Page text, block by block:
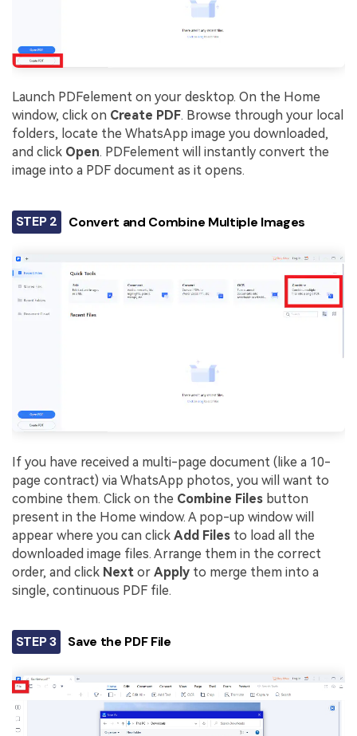
Launch PDFelement on your desktop. On the Home
window, click on Create PDF. Browse through your local
folders, locate the WhatsApp image you downloaded,
and click Open. PDFelement will instantly convert the
image into a PDF document as it opens.
STEP 2 Convert and Combine Multiple Images
If you have received a multi-page document (like a 10-
page contract) via WhatsApp photos, you will want to
combine them. Click on the Combine Files button
present in the Home window. A pop-up window will
appear where you can click Add Files to load all the
downloaded image files. Arrange them in the correct
order, and click Next or Apply to merge them into a
single, continuous PDF file.
STEP 3 Save the PDF File